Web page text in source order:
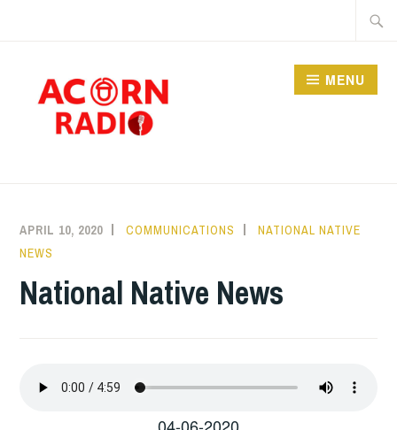
MENU
APRIL 10, 2020 COMMUNICATIONS
NATIONAL NATIVE
NEWS
National Native News